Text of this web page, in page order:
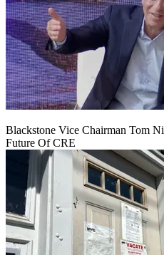
Blackstone Vice Chairman Tom
Future Of CRE